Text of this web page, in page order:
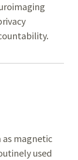
as magnetic
used